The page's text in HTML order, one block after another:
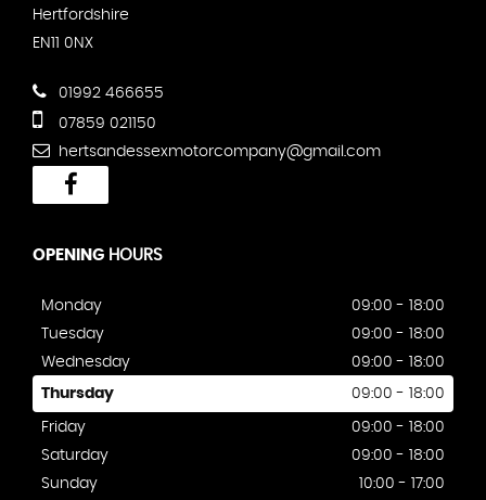
Hertfordshire
EN11 0NX
01992 466655
07859 021150
hertsandessexmotorcompany@gmail.com
OPENING HOURS
Monday
09:00 - 18:00
Tuesday
09:00 - 18:00
Wednesday
09:00 - 18:00
Thursday 09:00 - 18:00
Friday
09:00 - 18:00
Saturday
09:00 - 18:00
Sunday
10:00 - 17:00